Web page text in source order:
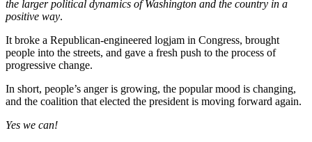
the larger political dynamics of Washington and the country in a
positive way.
It broke a Republican-engineered logjam in Congress, brought
people into the streets, and gave a fresh push to the process of
progressive change.
In short, people’s anger is growing, the popular mood is changing,
and the coalition that elected the president is moving forward again.
Yes we can!